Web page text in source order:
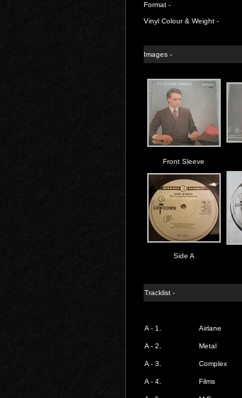
Format -
Vinyl Colour & Weight -
Images -
Front Sleeve
Side A
Tracklist -
A - 1. Airlane
A - 2. Metal
A - 3. Complex
A - 4. Films